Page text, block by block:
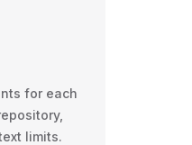
for each
limits.